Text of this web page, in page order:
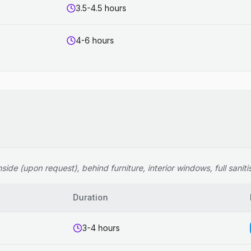
3.5-4.5 hours
4-6 hours
(upon request), behind furniture, interior windows, full
Duration
3-4 hours